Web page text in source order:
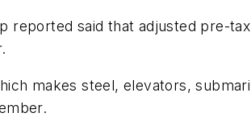
reported said that adjusted pre-
makes steel, elevators,